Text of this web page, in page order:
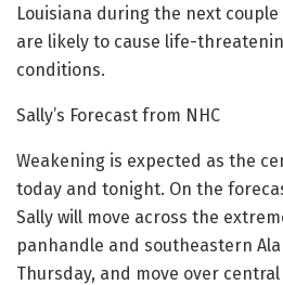
Louisiana during the next couple
are likely to cause life-
conditions.
Sally’s Forecast from NHC
Weakening is expected as the
today and tonight. On the
Sally will move across the
panhandle and southeastern
Thursday, and move over